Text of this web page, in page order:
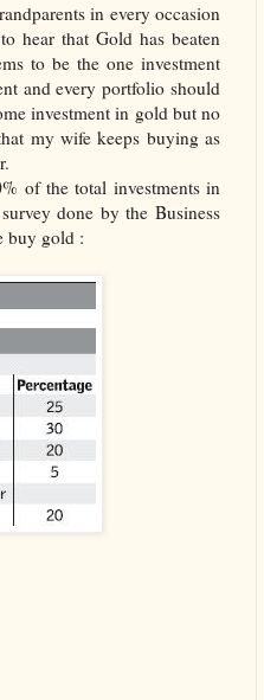
in every occasion
hear that Gold has beaten
to be the one investment
and every portfolio should
investment in gold but no
my wife keeps buying as
of the total investments in
done by the Business
buy gold :